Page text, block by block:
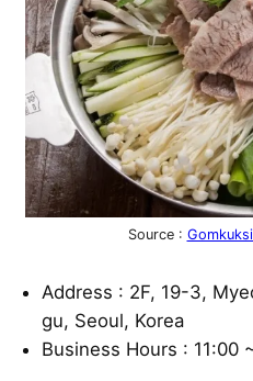
Source :
Address : 2F, 19-3,
gu, Seoul, Korea
Business Hours : 11:00